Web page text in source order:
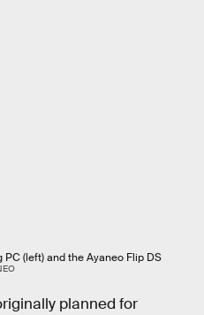
(left) and the Ayaneo Flip DS
planned for